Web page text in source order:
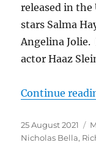
released in the
stars Salma
Angelina Jolie.
actor Haaz
Continue
Posted
on
25 August 2021
Nicholas Bella,